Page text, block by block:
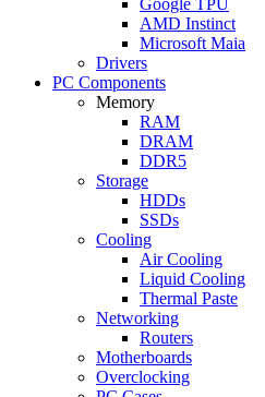
AMD Instinct
Microsoft Maia
Drivers
PC Components
Memory
RAM
DRAM
DDR5
Storage
HDDs
SSDs
Cooling
Air Cooling
Liquid Cooling
Thermal Paste
Networking
Routers
Motherboards
Overclocking